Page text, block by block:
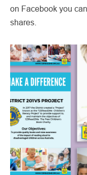
on Facebook you
shares.